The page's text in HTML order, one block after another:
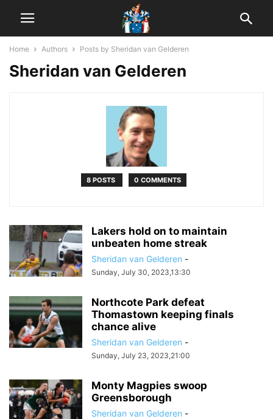
Home Authors Posts by Sheridan van Gelderen
Sheridan van Gelderen
8 POSTS 0 COMMENTS
Lakers hold on to maintain
unbeaten home streak
Sheridan van Gelderen -
Sunday, July 30, 2023,13:30
Northcote Park defeat
Thomastown keeping finals
chance alive
Sheridan van Gelderen -
Sunday, July 23, 2023,21:00
Monty Magpies swoop
Greensborough
Sheridan van Gelderen -